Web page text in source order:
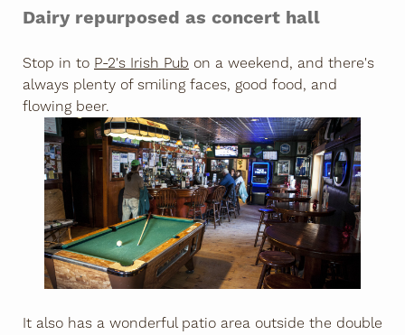
Dairy repurposed as concert hall
Stop in to P-2's Irish Pub on a weekend, and there's
always plenty of smiling faces, good food, and
flowing beer.
It also has a wonderful patio area outside the double